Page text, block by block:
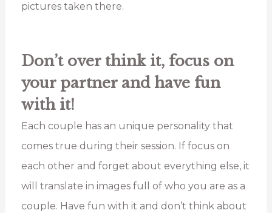
pictures taken there.
Don’t over think it, focus on
your partner and have fun
with it!
Each couple has an unique personality that
comes true during their session. If focus on
each other and forget about everything else, it
will translate in images full of who you are as a
couple. Have fun with it and don’t think about